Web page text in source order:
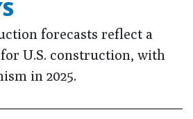
forecasts reflect a
U.S. construction, with
in 2025.